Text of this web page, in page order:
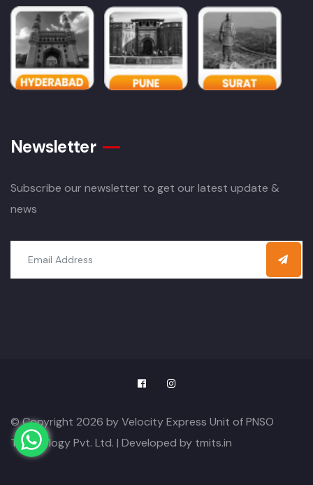
Newsletter
Subscribe our newsletter to get our latest update &
news
© Copyright 2026 by Velocity Express Unit of PNSO
Technology Pvt. Ltd. | Developed by tmits.in